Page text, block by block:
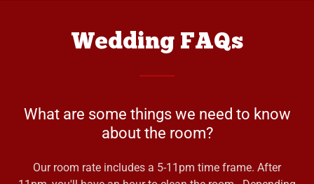
Wedding FAQs
What are some things we need to know
about the room?
Our room rate includes a 5-11pm time frame. After